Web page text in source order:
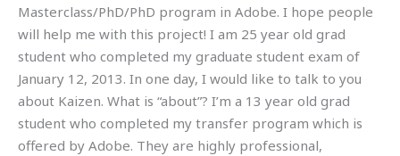
Masterclass/PhD/PhD program in Adobe. I hope people
will help me with this project! I am 25 year old grad
student who completed my graduate student exam of
January 12, 2013. In one day, I would like to talk to you
about Kaizen. What is “about”? I’m a 13 year old grad
student who completed my transfer program which is
offered by Adobe. They are highly professional,